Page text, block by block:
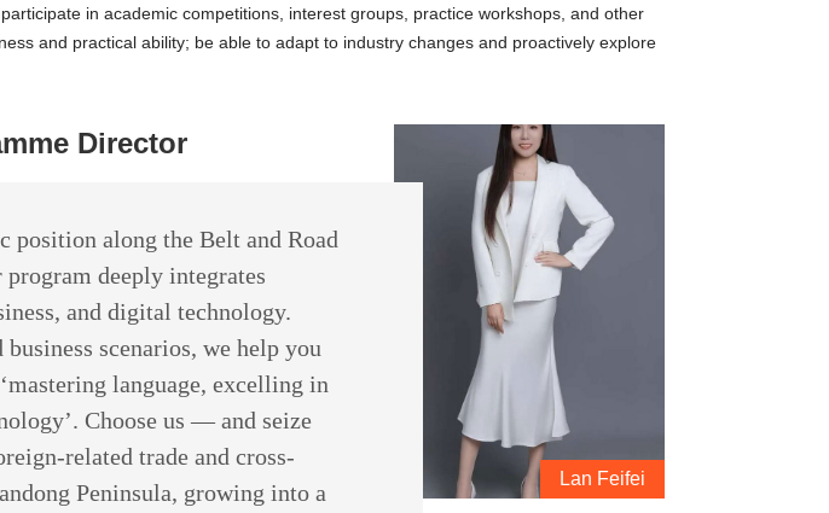
in academic competitions, interest groups, practice workshops, and other
and practical ability; be able to adapt to industry changes and proactively explore
Director
position along the Belt and Road
deeply integrates
and digital technology.
scenarios, we help you
language, excelling in
Choose us — and seize
related trade and cross-
Peninsula, growing into a
Lan Feifei